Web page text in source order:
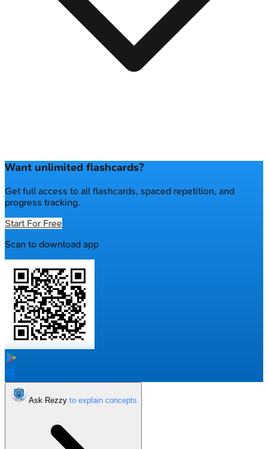
Want unlimited flashcards?
Get full access to all flashcards, spaced repetition, and
progress tracking.
Start For Free
Scan to download app
Ask Rezzy